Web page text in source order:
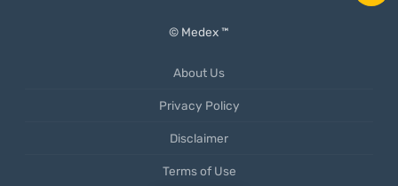
© Medex ™
About Us
Privacy Policy
Disclaimer
Terms of Use